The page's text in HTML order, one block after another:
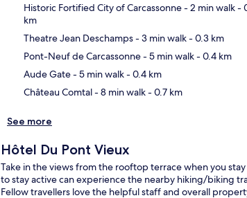
Historic Fortified City of Carcassonne- 2 min walk-
km
Theatre Jean Deschamps- 3 min walk- 0.3 km
Pont-Neuf de Carcassonne- 5 min walk- 0.4 km
Aude Gate- 5 min walk- 0.4 km
Château Comtal- 8 min walk- 0.7 km
See more
Hôtel Du Pont Vieux
Take in the views from the rooftop terrace when you
to stay active can experience the nearby hiking/biking
Fellow travellers love the helpful staff and overall